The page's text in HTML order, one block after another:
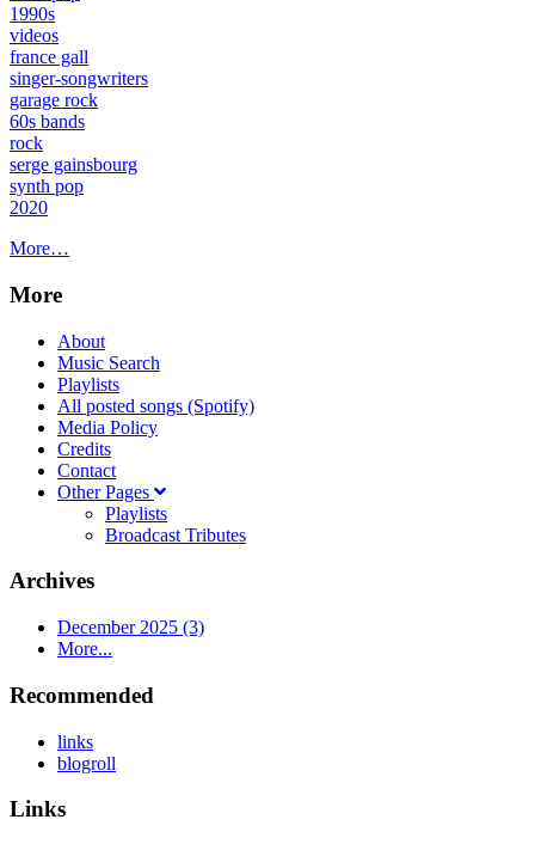
1990s
videos
france gall
singer-songwriters
garage rock
60s bands
rock
serge gainsbourg
synth pop
2020
More…
More
About
Music Search
Playlists
All posted songs (Spotify)
Media Policy
Credits
Contact
Other Pages
Playlists
Broadcast Tributes
Archives
December 2025 (3)
More...
Recommended
links
blogroll
Links